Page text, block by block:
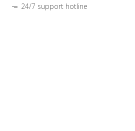
24/7 support hotline